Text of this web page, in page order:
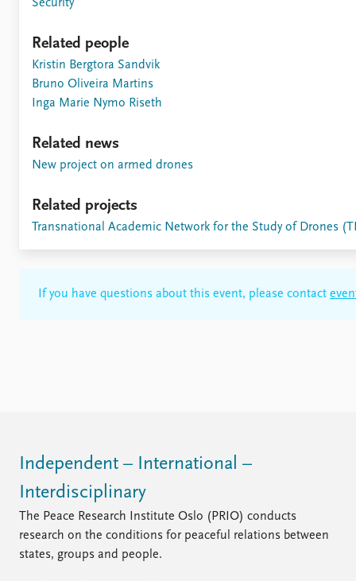
Security
Related people
Kristin Bergtora Sandvik
Bruno Oliveira Martins
Inga Marie Nymo Riseth
Related news
New project on armed drones
Related projects
Transnational Academic Network for the Study of Drones
If you have questions about this event, please contact
Independent – International –
Interdisciplinary
The Peace Research Institute Oslo (PRIO) conducts
research on the conditions for peaceful relations between
states, groups and people.